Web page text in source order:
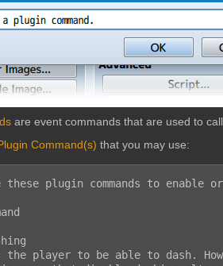
are event commands that are used to
Command(s) that you may use:
these plugin commands to enable